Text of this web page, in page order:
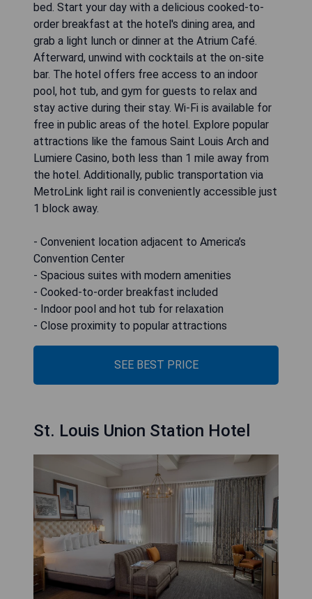
bed. Start your day with a delicious cooked-to-
order breakfast at the hotel's dining area, and
grab a light lunch or dinner at the Atrium Café.
Afterward, unwind with cocktails at the on-site
bar. The hotel offers free access to an indoor
pool, hot tub, and gym for guests to relax and
stay active during their stay. Wi-Fi is available for
free in public areas of the hotel. Explore popular
attractions like the famous Saint Louis Arch and
Lumiere Casino, both less than 1 mile away from
the hotel. Additionally, public transportation via
MetroLink light rail is conveniently accessible just
1 block away.
- Convenient location adjacent to America’s
Convention Center
- Spacious suites with modern amenities
- Cooked-to-order breakfast included
- Indoor pool and hot tub for relaxation
- Close proximity to popular attractions
SEE BEST PRICE
St. Louis Union Station Hotel